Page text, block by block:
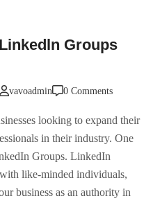
Groups
vavoadmin 0 Comments
looking to expand their
in their industry. One
Groups. LinkedIn
like-minded individuals,
business as an authority in